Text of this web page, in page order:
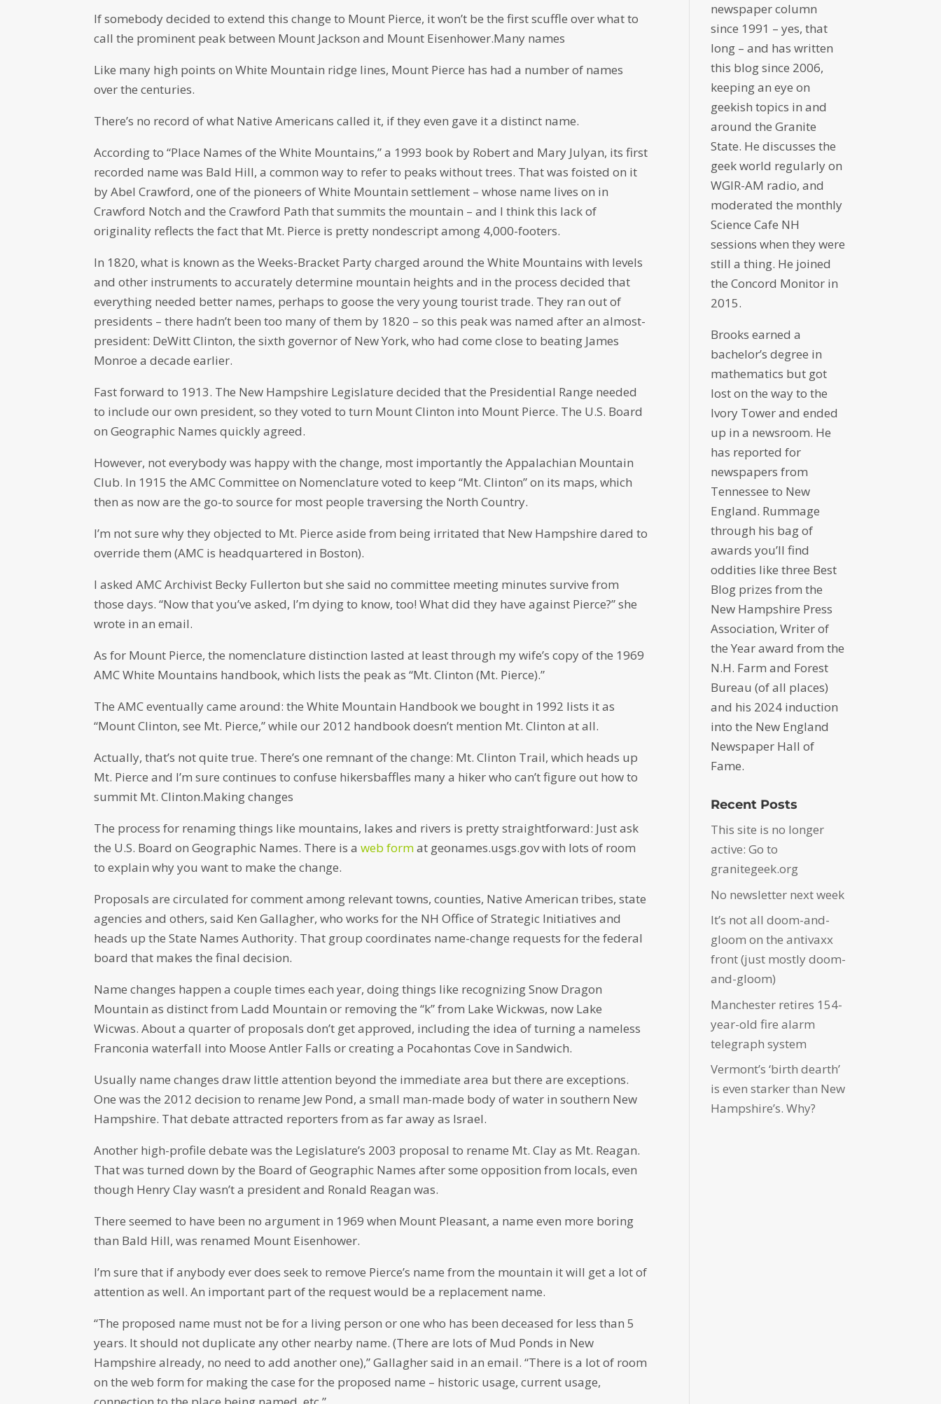
If somebody decided to extend this change to Mount Pierce, it won’t be the first scuffle over what to
call the prominent peak between Mount Jackson and Mount Eisenhower.Many names
Like many high points on White Mountain ridge lines, Mount Pierce has had a number of names
over the centuries.
There’s no record of what Native Americans called it, if they even gave it a distinct name.
According to “Place Names of the White Mountains,” a 1993 book by Robert and Mary Julyan, its first
recorded name was Bald Hill, a common way to refer to peaks without trees. That was foisted on it
by Abel Crawford, one of the pioneers of White Mountain settlement – whose name lives on in
Crawford Notch and the Crawford Path that summits the mountain – and I think this lack of
originality reflects the fact that Mt. Pierce is pretty nondescript among 4,000-footers.
In 1820, what is known as the Weeks-Bracket Party charged around the White Mountains with levels
and other instruments to accurately determine mountain heights and in the process decided that
everything needed better names, perhaps to goose the very young tourist trade. They ran out of
presidents – there hadn’t been too many of them by 1820 – so this peak was named after an almost-
president: DeWitt Clinton, the sixth governor of New York, who had come close to beating James
Monroe a decade earlier.
Fast forward to 1913. The New Hampshire Legislature decided that the Presidential Range needed
to include our own president, so they voted to turn Mount Clinton into Mount Pierce. The U.S. Board
on Geographic Names quickly agreed.
However, not everybody was happy with the change, most importantly the Appalachian Mountain
Club. In 1915 the AMC Committee on Nomenclature voted to keep “Mt. Clinton” on its maps, which
then as now are the go-to source for most people traversing the North Country.
I’m not sure why they objected to Mt. Pierce aside from being irritated that New Hampshire dared to
override them (AMC is headquartered in Boston).
I asked AMC Archivist Becky Fullerton but she said no committee meeting minutes survive from
those days. “Now that you’ve asked, I’m dying to know, too! What did they have against Pierce?” she
wrote in an email.
As for Mount Pierce, the nomenclature distinction lasted at least through my wife’s copy of the 1969
AMC White Mountains handbook, which lists the peak as “Mt. Clinton (Mt. Pierce).”
The AMC eventually came around: the White Mountain Handbook we bought in 1992 lists it as
“Mount Clinton, see Mt. Pierce,” while our 2012 handbook doesn’t mention Mt. Clinton at all.
Actually, that’s not quite true. There’s one remnant of the change: Mt. Clinton Trail, which heads up
Mt. Pierce and I’m sure continues to confuse hikersbaffles many a hiker who can’t figure out how to
summit Mt. Clinton.Making changes
The process for renaming things like mountains, lakes and rivers is pretty straightforward: Just ask
the U.S. Board on Geographic Names. There is aweb format geonames.usgs.gov with lots of room
to explain why you want to make the change.
Proposals are circulated for comment among relevant towns, counties, Native American tribes, state
agencies and others, said Ken Gallagher, who works for the NH Office of Strategic Initiatives and
heads up the State Names Authority. That group coordinates name-change requests for the federal
board that makes the final decision.
Name changes happen a couple times each year, doing things like recognizing Snow Dragon
Mountain as distinct from Ladd Mountain or removing the “k” from Lake Wickwas, now Lake
Wicwas. About a quarter of proposals don’t get approved, including the idea of turning a nameless
Franconia waterfall into Moose Antler Falls or creating a Pocahontas Cove in Sandwich.
Usually name changes draw little attention beyond the immediate area but there are exceptions.
One was the 2012 decision to rename Jew Pond, a small man-made body of water in southern New
Hampshire. That debate attracted reporters from as far away as Israel.
Another high-profile debate was the Legislature’s 2003 proposal to rename Mt. Clay as Mt. Reagan.
That was turned down by the Board of Geographic Names after some opposition from locals, even
though Henry Clay wasn’t a president and Ronald Reagan was.
There seemed to have been no argument in 1969 when Mount Pleasant, a name even more boring
than Bald Hill, was renamed Mount Eisenhower.
I’m sure that if anybody ever does seek to remove Pierce’s name from the mountain it will get a lot of
attention as well. An important part of the request would be a replacement name.
“The proposed name must not be for a living person or one who has been deceased for less than 5
years. It should not duplicate any other nearby name. (There are lots of Mud Ponds in New
Hampshire already, no need to add another one),” Gallagher said in an email. “There is a lot of room
on the web form for making the case for the proposed name – historic usage, current usage,
newspaper column
since 1991 – yes, that
long – and has written
this blog since 2006,
keeping an eye on
geekish topics in and
around the Granite
State. He discusses the
geek world regularly on
WGIR-AM radio, and
moderated the monthly
Science Cafe NH
sessions when they were
still a thing. He joined
the Concord Monitor in
2015.
Brooks earned a
bachelor’s degree in
mathematics but got
lost on the way to the
Ivory Tower and ended
up in a newsroom. He
has reported for
newspapers from
Tennessee to New
England. Rummage
through his bag of
awards you’ll find
oddities like three Best
Blog prizes from the
New Hampshire Press
Association, Writer of
the Year award from the
N.H. Farm and Forest
Bureau (of all places)
and his 2024 induction
into the New England
Newspaper Hall of
Fame.
Recent Posts
This site is no longer
active: Go to
granitegeek.org
No newsletter next week
It’s not all doom-and-
gloom on the antivaxx
front (just mostly doom-
and-gloom)
Manchester retires 154-
year-old fire alarm
telegraph system
Vermont’s ‘birth dearth’
is even starker than New
Hampshire’s. Why?